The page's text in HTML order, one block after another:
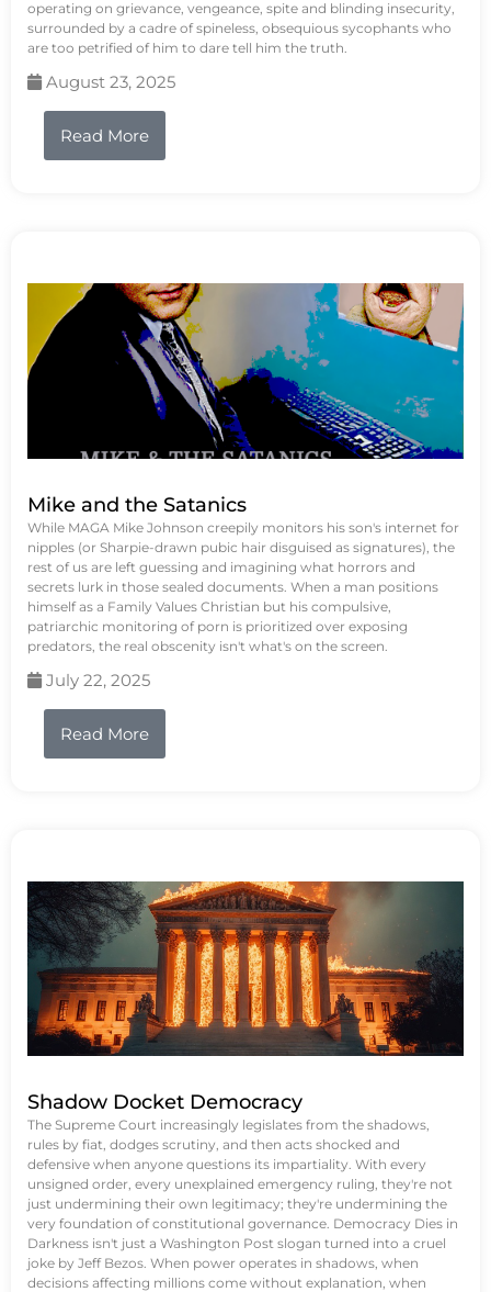
operating on grievance, vengeance, spite and blinding insecurity,
surrounded by a cadre of spineless, obsequious sycophants who
are too petrified of him to dare tell him the truth.
August 23, 2025
Read More
Mike and the Satanics
While MAGA Mike Johnson creepily monitors his son's internet for
nipples (or Sharpie-drawn pubic hair disguised as signatures), the
rest of us are left guessing and imagining what horrors and
secrets lurk in those sealed documents. When a man positions
himself as a Family Values Christian but his compulsive,
patriarchic monitoring of porn is prioritized over exposing
predators, the real obscenity isn't what's on the screen.
July 22, 2025
Read More
Shadow Docket Democracy
The Supreme Court increasingly legislates from the shadows,
rules by fiat, dodges scrutiny, and then acts shocked and
defensive when anyone questions its impartiality. With every
unsigned order, every unexplained emergency ruling, they're not
just undermining their own legitimacy; they're undermining the
very foundation of constitutional governance. Democracy Dies in
Darkness isn't just a Washington Post slogan turned into a cruel
joke by Jeff Bezos. When power operates in shadows, when
decisions affecting millions come without explanation, when